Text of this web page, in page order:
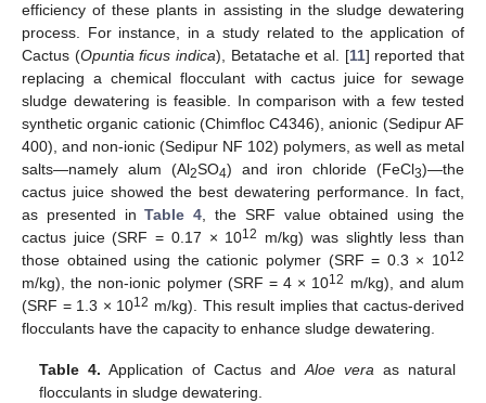
efficiency of these plants in assisting in the sludge dewatering
process. For instance, in a study related to the application of
Cactus (Opuntia ficus indica), Betatache et al. [11] reported that
replacing a chemical flocculant with cactus juice for sewage
sludge dewatering is feasible. In comparison with a few tested
synthetic organic cationic (Chimfloc C4346), anionic (Sedipur AF
400), and non-ionic (Sedipur NF 102) polymers, as well as metal
salts—namely alum (Al2SO4) and iron chloride (FeCl3)—the
cactus juice showed the best dewatering performance. In fact,
as presented inTable 4, the SRF value obtained using the
cactus juice (SRF = 0.17 × 1012
m/kg) was slightly less than
those obtained using the cationic polymer (SRF = 0.3 × 1012
m/kg), the non-ionic polymer (SRF = 4 × 1012 m/kg), and alum
(SRF = 1.3 × 1012 m/kg). This result implies that cactus-derived
flocculants have the capacity to enhance sludge dewatering.
Table 4. Application of Cactus andAloe veraas natural
flocculants in sludge dewatering.